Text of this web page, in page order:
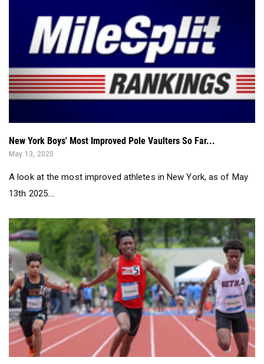
New York Boys' Most Improved Pole Vaulters So Far...
A look at the most improved athletes in New York, as of May
13th 2025....
Boys Weekly Merge: Top 100 Performances May 6th-May 12t...
May 12, 2025